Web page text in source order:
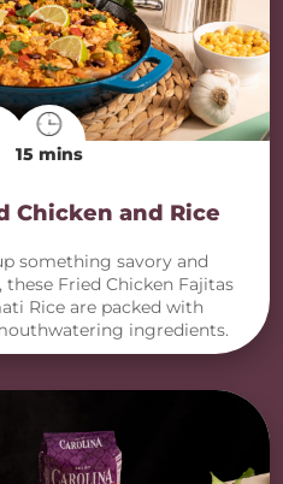
15 mins
Chicken and Rice
something savory and
Fried Chicken Fajitas
Rice are packed with
ingredients.